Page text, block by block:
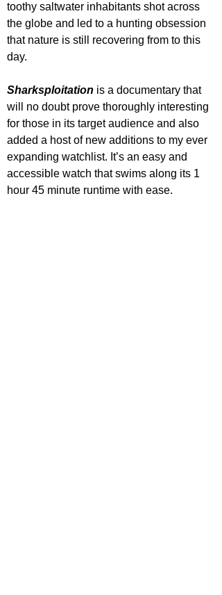
toothy saltwater inhabitants shot across
the globe and led to a hunting obsession
that nature is still recovering from to this
day.
Sharksploitation is a documentary that
will no doubt prove thoroughly interesting
for those in its target audience and also
added a host of new additions to my ever
expanding watchlist. It’s an easy and
accessible watch that swims along its 1
hour 45 minute runtime with ease.